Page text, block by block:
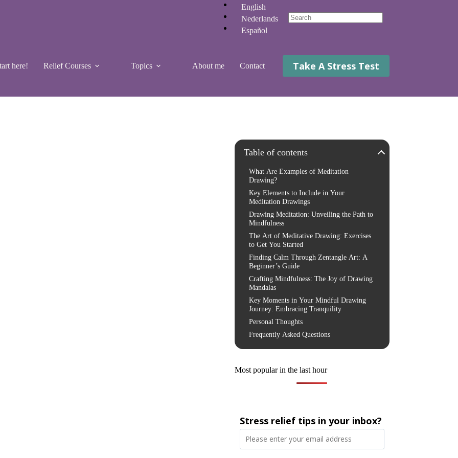
English
Nederlands
Español
here! Relief Courses Topics About me Contact Take A Stress Test
Table of contents
What Are Examples of Meditation
Drawing?
Key Elements to Include in Your
Meditation Drawings
Drawing Meditation: Unveiling the Path to
Mindfulness
The Art of Meditative Drawing: Exercises
to Get You Started
Finding Calm Through Zentangle Art: A
Beginner’s Guide
Crafting Mindfulness: The Joy of Drawing
Mandalas
Key Moments in Your Mindful Drawing
Journey: Embracing Tranquility
Personal Thoughts
Frequently Asked Questions
Most popular in the last hour
Stress relief tips in your inbox?